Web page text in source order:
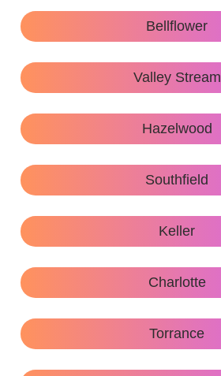
Bellflower
Valley Stream
Hazelwood
Southfield
Keller
Charlotte
Torrance